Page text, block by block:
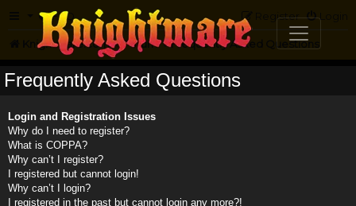
FAQ Login
Register
Knightmare.com Forum Frequently Asked Questions
Frequently Asked Questions
Login and Registration Issues
Why do I need to register?
What is COPPA?
Why can’t I register?
I registered but cannot login!
Why can’t I login?
I registered in the past but cannot login any more?!